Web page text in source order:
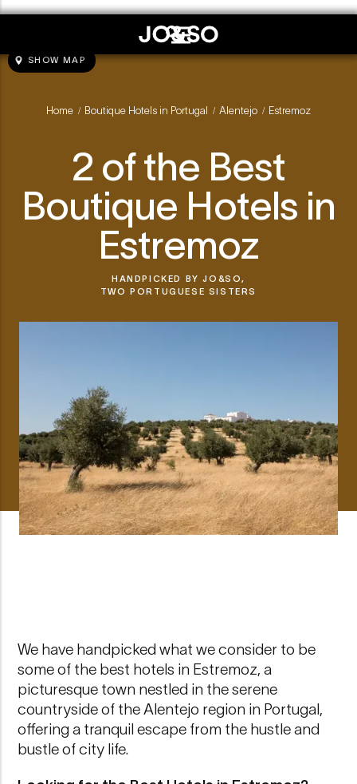
SHOW MAP
Home / Boutique Hotels in Portugal / Alentejo / Estremoz
2 of the Best
Boutique Hotels in
Estremoz
HANDPICKED BYJO&SO,
TWO PORTUGUESE SISTERS
We have handpicked what we consider to be
some of the best hotels in Estremoz, a
picturesque town nestled in the serene
countryside of the Alentejo region in Portugal,
offering a tranquil escape from the hustle and
bustle of city life.